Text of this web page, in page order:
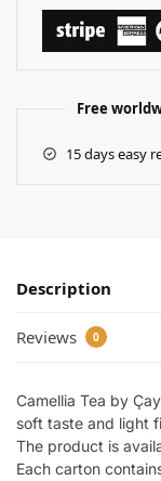
Free
15 days easy
Description
Reviews 0
Camellia Tea by
soft taste and light
The product is
Each carton